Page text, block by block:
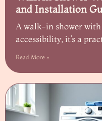
and Installation
A walk-in shower with
accessibility, it’s a
Read More »